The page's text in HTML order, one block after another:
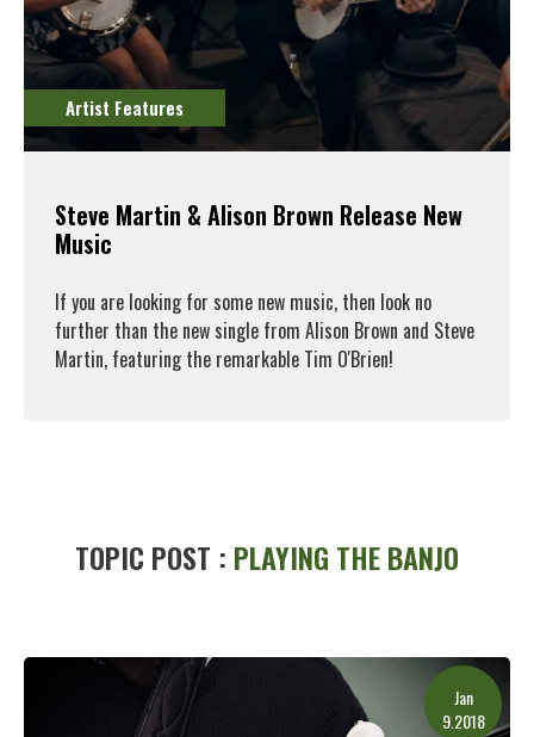
Artist Features
Steve Martin & Alison Brown Release New
Music
If you are looking for some new music, then look no
further than the new single from Alison Brown and Steve
Martin, featuring the remarkable Tim O'Brien!
TOPIC POST : PLAYING THE BANJO
Jan
9.2018